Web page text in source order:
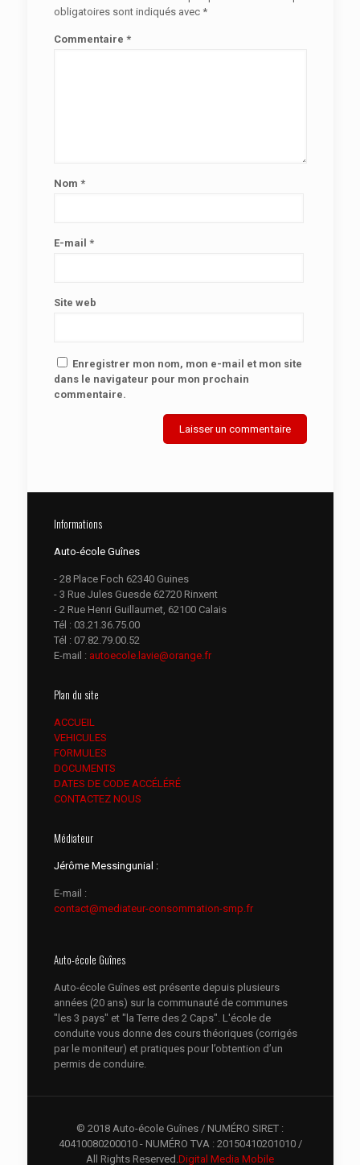
obligatoires sont indiqués avec *
Commentaire *
Nom *
E-mail *
Site web
Enregistrer mon nom, mon e-mail et mon site
dans le navigateur pour mon prochain
commentaire.
Informations
Auto-école Guînes
- 28 Place Foch 62340 Guines
- 3 Rue Jules Guesde 62720 Rinxent
- 2 Rue Henri Guillaumet, 62100 Calais
Tél : 03.21.36.75.00
Tél : 07.82.79.00.52
E-mail : autoecole.lavie@orange.fr
Plan du site
ACCUEIL
VEHICULES
FORMULES
DOCUMENTS
DATES DE CODE ACCÉLÉRÉ
CONTACTEZ NOUS
Médiateur
Jérôme Messingunial :
E-mail :
contact@mediateur-consommation-smp.fr
Auto-école Guînes
Auto-école Guînes est présente depuis plusieurs
années (20 ans) sur la communauté de communes
"les 3 pays" et "la Terre des 2 Caps". L'école de
conduite vous donne des cours théoriques (corrigés
par le moniteur) et pratiques pour l’obtention d’un
permis de conduire.
© 2018 Auto-école Guînes / NUMÉRO SIRET :
40410080200010 - NUMÉRO TVA : 20150410201010 /
All Rights Reserved.Digital Media Mobile